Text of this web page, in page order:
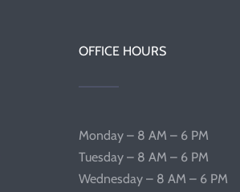
OFFICE HOURS
Monday – 8 AM – 6 PM
Tuesday – 8 AM – 6 PM
Wednesday – 8 AM – 6 PM